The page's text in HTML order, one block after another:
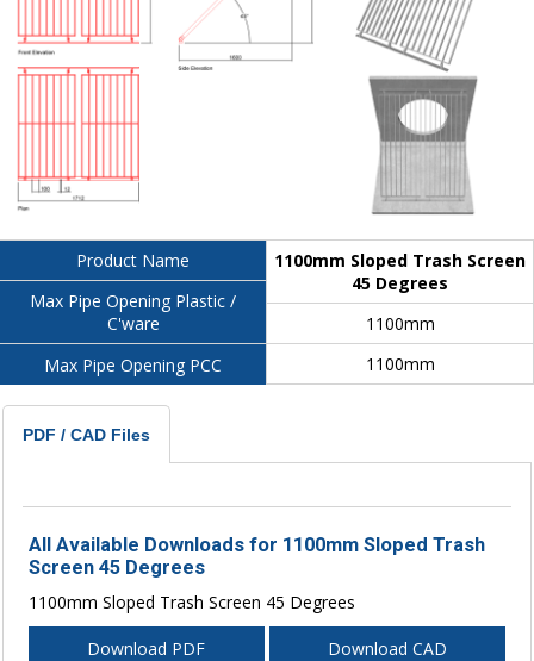
Product Name
Max Pipe Opening Plastic /
C'ware
Max Pipe Opening PCC
1100mm Sloped Trash Screen
45 Degrees
1100mm
1100mm
PDF / CAD Files
All Available Downloads for 1100mm Sloped Trash
Screen 45 Degrees
1100mm Sloped Trash Screen 45 Degrees
Download PDF Download CAD